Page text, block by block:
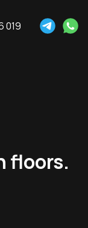
019
floors.